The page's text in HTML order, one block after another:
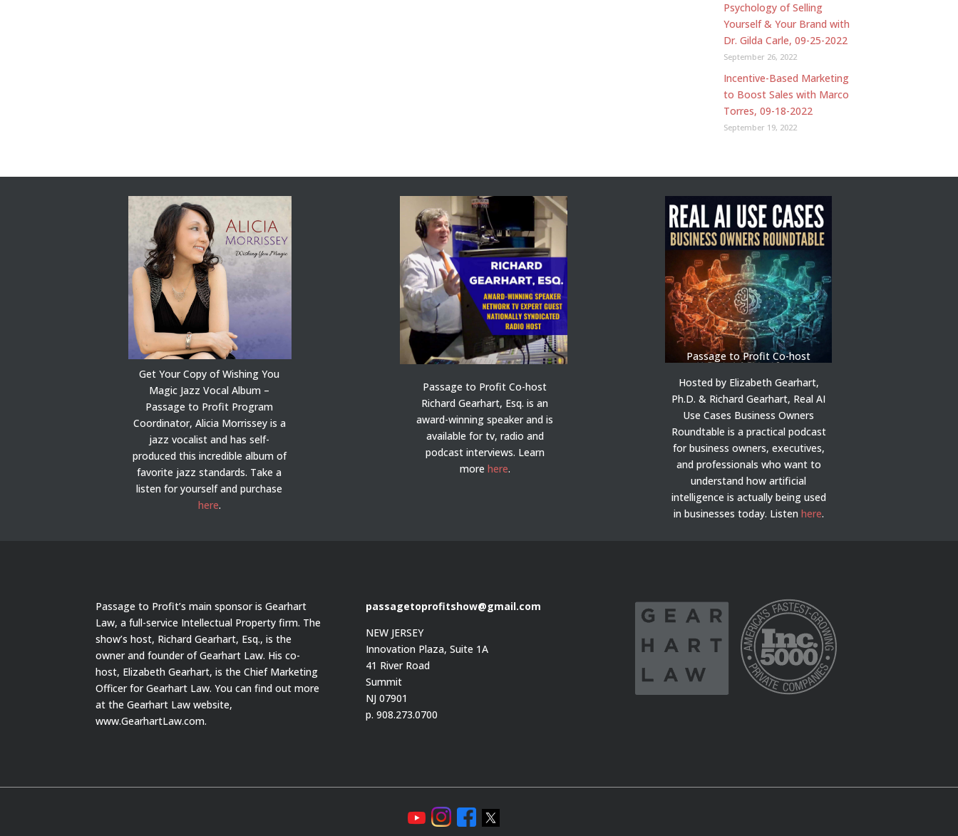
Psychology of Selling
Yourself & Your Brand with
Dr. Gilda Carle, 09-25-2022
September 26, 2022
Incentive-Based Marketing
to Boost Sales with Marco
Torres, 09-18-2022
September 19, 2022
Get Your Copy of Wishing You
Magic Jazz Vocal Album –
Passage to Profit Program
Coordinator, Alicia Morrissey is a
jazz vocalist and has self-
produced this incredible album of
favorite jazz standards. Take a
listen for yourself and purchase
here.
Passage to Profit Co-host
Richard Gearhart, Esq. is an
award-winning speaker and is
available for tv, radio and
podcast interviews. Learn
more here.
Passage to Profit Co-host
Hosted by Elizabeth Gearhart,
Ph.D. & Richard Gearhart, Real AI
Use Cases Business Owners
Roundtable is a practical podcast
for business owners, executives,
and professionals who want to
understand how artificial
intelligence is actually being used
in businesses today. Listen here.
Passage to Profit’s main sponsor is Gearhart
Law, a full-service Intellectual Property firm. The
show’s host, Richard Gearhart, Esq., is the
owner and founder of Gearhart Law. His co-
host, Elizabeth Gearhart, is the Chief Marketing
Officer for Gearhart Law. You can find out more
at the Gearhart Law website,
www.GearhartLaw.com.
passagetoprofitshow@gmail.com
NEW JERSEY
Innovation Plaza, Suite 1A
41 River Road
Summit
NJ 07901
p. 908.273.0700